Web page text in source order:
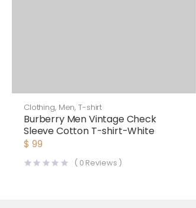
Clothing, Men,T-shirt
Burberry Men Vintage Check
Sleeve Cotton T-shirt-White
$ 99
( 0 Reviews )